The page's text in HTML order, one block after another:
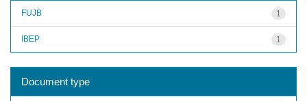
1
FUJB
1
IBEP
Document type